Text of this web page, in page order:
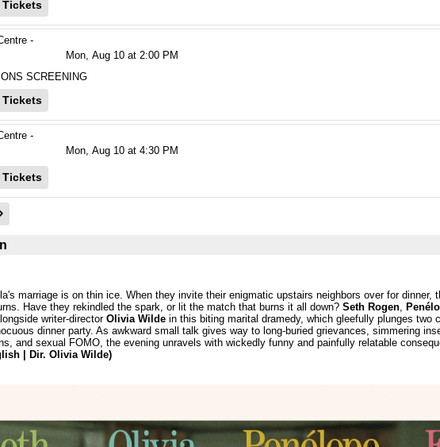
Tickets
-
Mon, Aug 10 at 2:00 PM
SCREENING
Tickets
-
Mon, Aug 10 at 4:30 PM
Tickets
marriage is on thin ice. When they invite their enigmatic upstairs neighbors over for dinner,
Have they rekindled the spark, or lit the match that burns it all down? Seth Rogen,
writer-director Olivia Wilde in this biting marital dramedy, which gleefully plunges two
dinner party. As awkward small talk gives way to long-buried grievances, simmering
and sexual FOMO, the evening unravels with wickedly funny and painfully relatable
| Dir. Olivia Wilde)